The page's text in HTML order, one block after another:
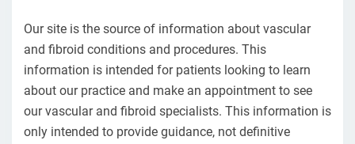
Our site is the source of information about vascular
and fibroid conditions and procedures. This
information is intended for patients looking to learn
about our practice and make an appointment to see
our vascular and fibroid specialists. This information is
only intended to provide guidance, not definitive